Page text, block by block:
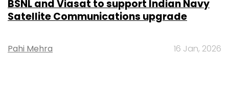
BSNL and Viasat to support Indian Navy
Satellite Communications upgrade
Pahi Mehra 16 Jan, 2026